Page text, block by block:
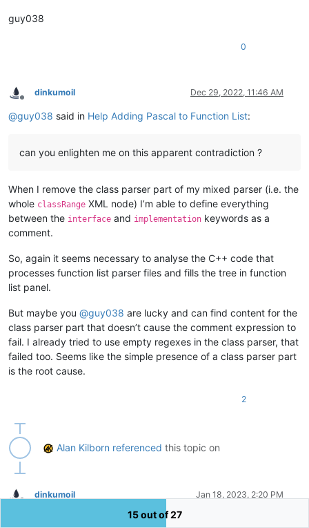
guy038
0
Offline
dinkumoil Dec 29, 2022, 11:46 AM
@guy038 said in Help Adding Pascal to Function List:
can you enlighten me on this apparent contradiction ?
When I remove the class parser part of my mixed parser (i.e. the
whole classRange XML node) I’m able to define everything
between the interface and implementation keywords as a
comment.
So, again it seems necessary to analyse the C++ code that
processes function list parser files and fills the tree in function
list panel.
But maybe you @guy038 are lucky and can find content for the
class parser part that doesn’t cause the comment expression to
fail. I already tried to use empty regexes in the class parser, that
failed too. Seems like the simple presence of a class parser part
is the root cause.
2
Alan Kilborn referenced this topic on
dinkumoil Jan 18, 2023, 2:20 PM
15 out of 27